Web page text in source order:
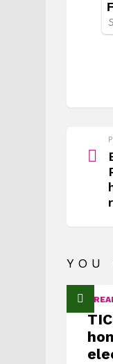
more
YOU